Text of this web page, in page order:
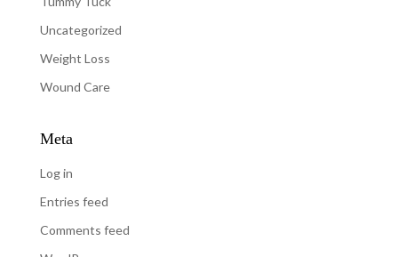
Uncategorized
Weight Loss
Wound Care
Meta
Log in
Entries feed
Comments feed